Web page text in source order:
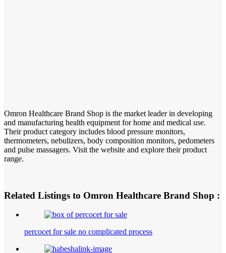
Omron Healthcare Brand Shop is the market leader in developing
and manufacturing health equipment for home and medical use.
Their product category includes blood pressure monitors,
thermometers, nebulizers, body composition monitors, pedometers
and pulse massagers. Visit the website and explore their product
range.
Related Listings to Omron Healthcare Brand Shop :
percocet for sale no complicated process